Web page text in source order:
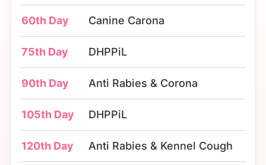
60th Day Canine Carona
75th Day DHPPiL
90th Day Anti Rabies & Corona
105th Day DHPPiL
120th Day Anti Rabies & Kennel Cough